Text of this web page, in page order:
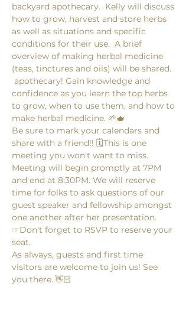
backyard apothecary.  Kelly will discuss
how to grow, harvest and store herbs
as well as situations and specific
conditions for their use.  A brief
overview of making herbal medicine
(teas, tinctures and oils) will be shared.
apothecary! Gain knowledge and
confidence as you learn the top herbs
to grow, when to use them, and how to
make herbal medicine. 🌱🫖
Be sure to mark your calendars and
share with a friend!! 🗓️This is one
meeting you won't want to miss.
Meeting will begin promptly at 7PM
and end at 8:30PM. We will reserve
time for folks to ask questions of our
guest speaker and fellowship amongst
one another after her presentation.
☞Don't forget to RSVP to reserve your
seat.
As always, guests and first time
visitors are welcome to join us! See
you there..👋🏻